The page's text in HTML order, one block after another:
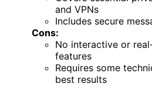
and VPNs
Includes secure
Cons:
No interactive or
features
Requires some
best results